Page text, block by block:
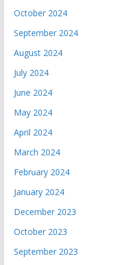
October 2024
September 2024
August 2024
July 2024
June 2024
May 2024
April 2024
March 2024
February 2024
January 2024
December 2023
October 2023
September 2023